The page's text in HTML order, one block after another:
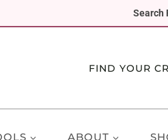
Search
FIND YOUR
ABOUT